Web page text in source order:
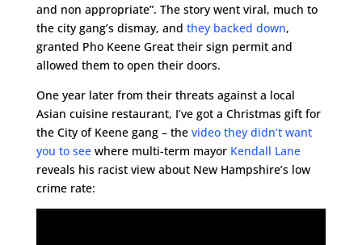
and non appropriate”. The story went viral, much to
the city gang’s dismay, and they backed down,
granted Pho Keene Great their sign permit and
allowed them to open their doors.
One year later from their threats against a local
Asian cuisine restaurant, I’ve got a Christmas gift for
the City of Keene gang – the video they didn’t want
you to seewhere multi-term mayor Kendall Lane
reveals his racist view about New Hampshire’s low
crime rate: